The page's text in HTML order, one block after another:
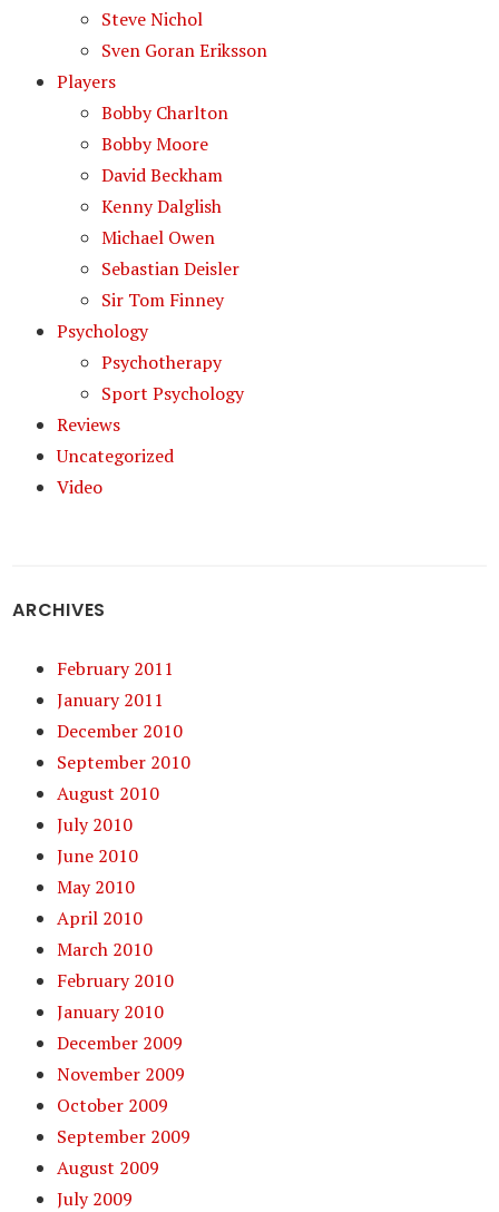
Steve Nichol
Sven Goran Eriksson
Players
Bobby Charlton
Bobby Moore
David Beckham
Kenny Dalglish
Michael Owen
Sebastian Deisler
Sir Tom Finney
Psychology
Psychotherapy
Sport Psychology
Reviews
Uncategorized
Video
ARCHIVES
February 2011
January 2011
December 2010
September 2010
August 2010
July 2010
June 2010
May 2010
April 2010
March 2010
February 2010
January 2010
December 2009
November 2009
October 2009
September 2009
August 2009
July 2009